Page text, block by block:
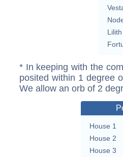
Lilith
* In keeping with the
posited within 1 degree
We allow an orb of 2
House 1
House 2
House 3